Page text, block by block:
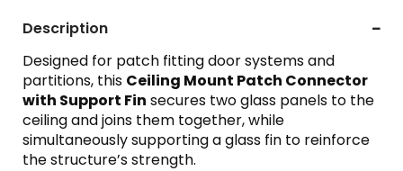
Description
Designed for patch fitting door systems and
partitions, this Ceiling Mount Patch Connector
with Support Fin secures two glass panels to the
ceiling and joins them together, while
simultaneously supporting a glass fin to reinforce
the structure’s strength.